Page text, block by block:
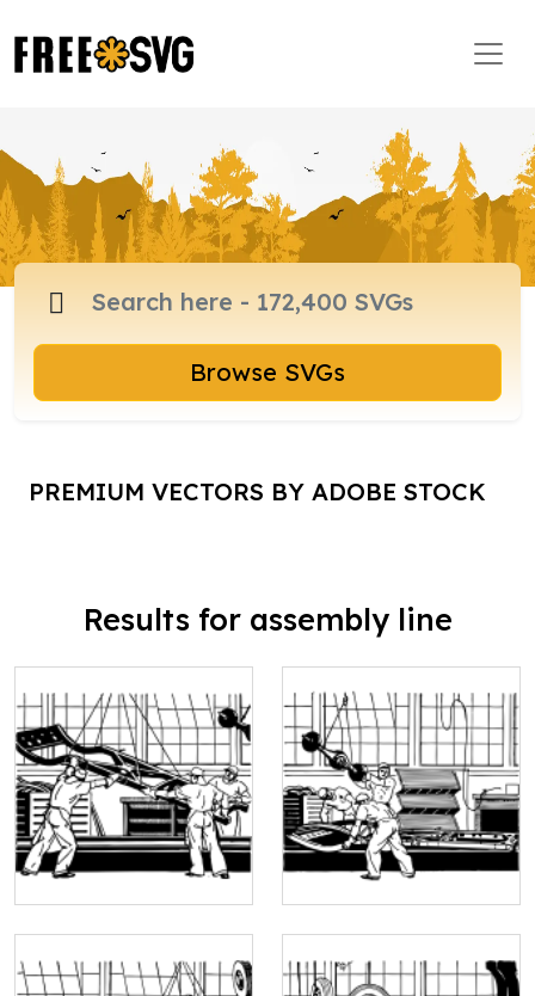
Browse SVGs
PREMIUM VECTORS BY ADOBE STOCK
Results for assembly line